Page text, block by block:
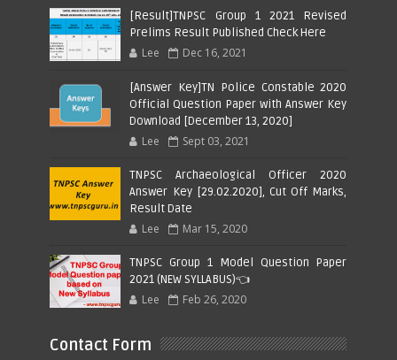
[Result]TNPSC Group 1 2021 Revised
Prelims Result Published Check Here
Lee Dec 16, 2021
[Answer Key]TN Police Constable 2020
Official Question Paper with Answer Key
Download [December 13, 2020]
Lee Sept 03, 2021
TNPSC Archaeological Officer 2020
Answer Key [29.02.2020], Cut Off Marks,
Result Date
Lee Mar 15, 2020
TNPSC Group 1 Model Question Paper
2021 (NEW SYLLABUS)👈
Lee Feb 26, 2020
Contact Form